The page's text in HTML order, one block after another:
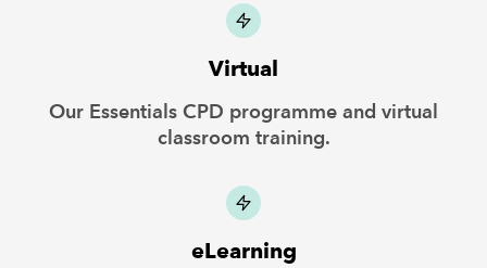
Virtual
Our Essentials CPD programme and virtual
classroom training.
eLearning